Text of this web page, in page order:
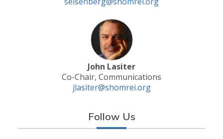
John Lasiter
Co-Chair, Communications
jlasiter@shomrei.org
Follow Us